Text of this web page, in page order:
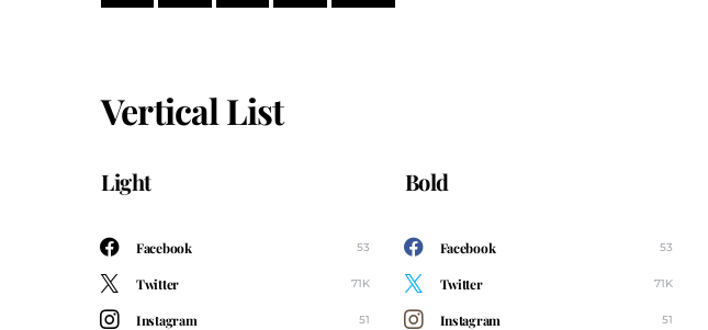
Vertical List
Light
Facebook 53
Twitter 71K
Instagram 51
Bold
Facebook 53
Twitter 71K
Instagram 51